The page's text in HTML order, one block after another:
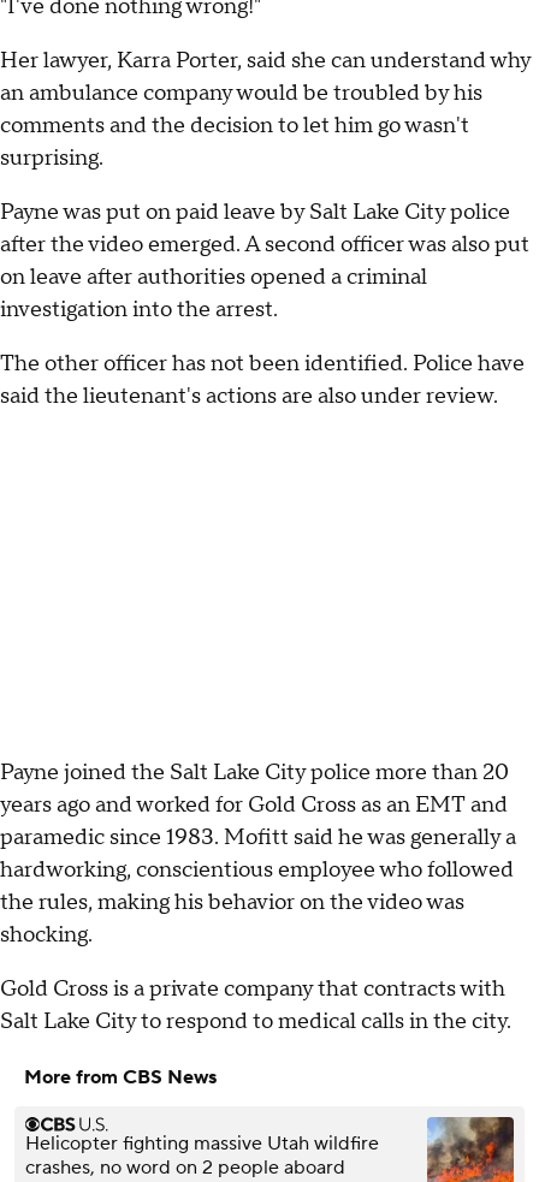
"I've done nothing wrong!"
Her lawyer, Karra Porter, said she can understand why
an ambulance company would be troubled by his
comments and the decision to let him go wasn't
surprising.
Payne was put on paid leave by Salt Lake City police
after the video emerged. A second officer was also put
on leave after authorities opened a criminal
investigation into the arrest.
The other officer has not been identified. Police have
said the lieutenant's actions are also under review.
Payne joined the Salt Lake City police more than 20
years ago and worked for Gold Cross as an EMT and
paramedic since 1983. Mofitt said he was generally a
hardworking, conscientious employee who followed
the rules, making his behavior on the video was
shocking.
Gold Cross is a private company that contracts with
Salt Lake City to respond to medical calls in the city.
More from CBS News
Helicopter fighting massive Utah wildfire
crashes, no word on 2 people aboard